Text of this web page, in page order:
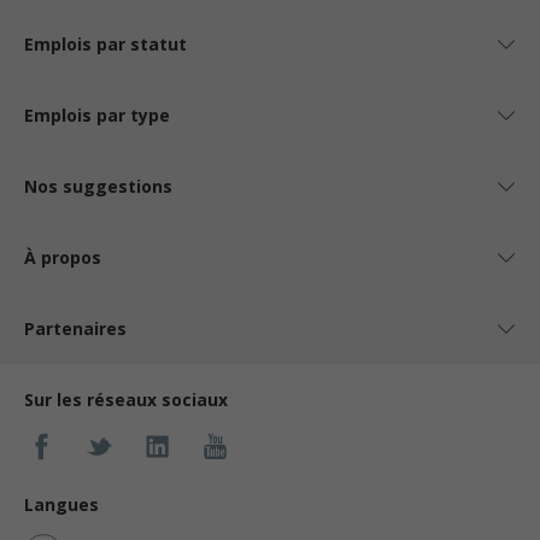
Emplois par statut
Emplois par type
Nos suggestions
À propos
Partenaires
Sur les réseaux sociaux
Langues